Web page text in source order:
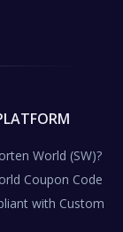
World (SW)?
Coupon Code
with Custom